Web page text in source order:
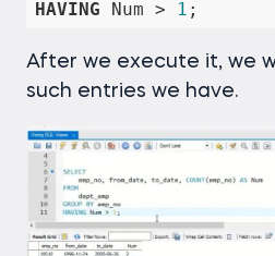
HAVING Num > 1 ;
After we execute it, we
such entries we have.